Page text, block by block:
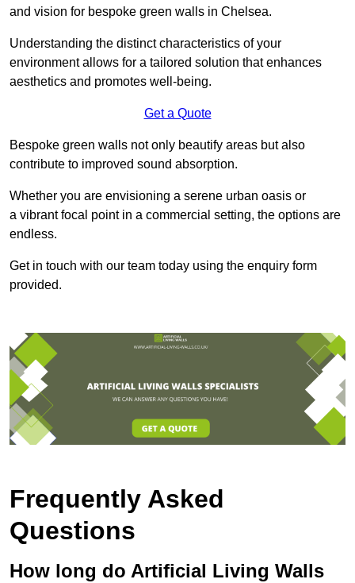
and vision for bespoke green walls in Chelsea.
Understanding the distinct characteristics of your
environment allows for a tailored solution that enhances
aesthetics and promotes well-being.
Get a Quote
Bespoke green walls not only beautify areas but also
contribute to improved sound absorption.
Whether you are envisioning a serene urban oasis or
a vibrant focal point in a commercial setting, the options are
endless.
Get in touch with our team today using the enquiry form
provided.
Frequently Asked
Questions
How long do Artificial Living Walls